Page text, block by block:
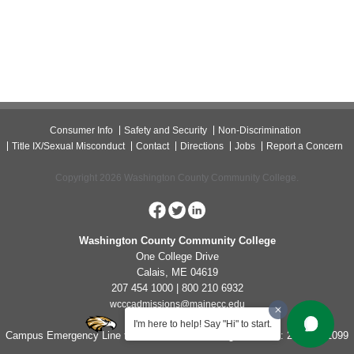
I'm here to help! Say "Hi" to start.
Consumer Info Safety and Security
Non-Discrimination
Title IX/Sexual Misconduct
Contact Directions Jobs Report a Concern
Copyright 2026 Washington County Community College.
Washington County Community College
One College Drive
Calais, ME 04619
207 454 1000 | 800 210 6932
wcccadmissions@mainecc.edu
Campus Emergency Line for Non-Life Threatening Concerns: 207-454-1099